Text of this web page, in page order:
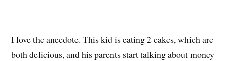
I love the anecdote. This kid is eating 2 cakes, which are
both delicious, and his parents start talking about money